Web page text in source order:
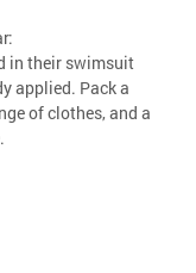
in their swimsuit
applied. Pack a
of clothes, and a